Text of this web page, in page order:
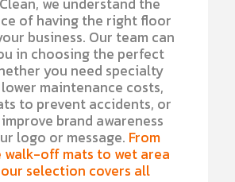
we understand the
of having the right floor
business. Our team can
in choosing the perfect
you need specialty
maintenance costs,
to prevent accidents, or
brand awareness
logo or message. From
walk-off mats to wet area
selection covers all